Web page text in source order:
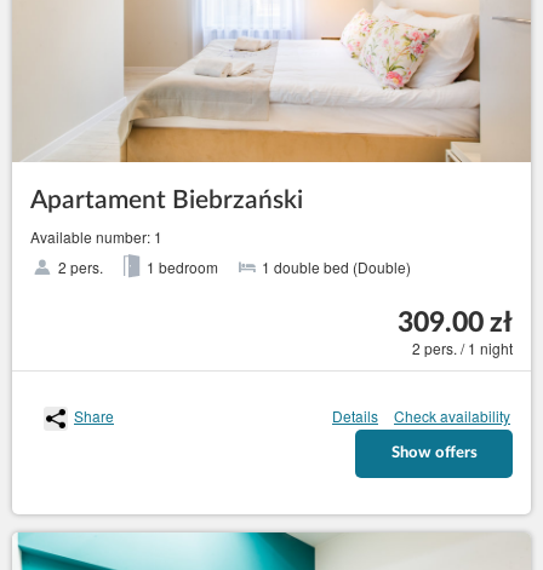
Apartament Biebrzański
Available number: 1
2 pers.
1 bedroom 1 double bed (Double)
309.00 zł
2 pers. / 1 night
Share Details Check availability
Show offers